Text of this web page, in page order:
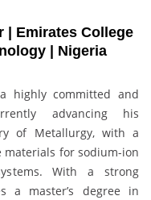
| Emirates College
| Nigeria
highly committed and
advancing his
of Metallurgy, with a
materials for sodium-ion
With a strong
a master’s degree in